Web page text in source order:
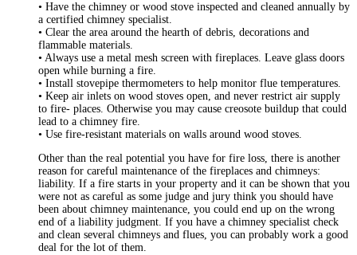
• Have the chimney or wood stove inspected and cleaned annually by
a certified chimney specialist.
• Clear the area around the hearth of debris, decorations and
flammable materials.
• Always use a metal mesh screen with fireplaces. Leave glass doors
open while burning a fire.
• Install stovepipe thermometers to help monitor flue temperatures.
• Keep air inlets on wood stoves open, and never restrict air supply
to fire- places. Otherwise you may cause creosote buildup that could
lead to a chimney fire.
• Use fire-resistant materials on walls around wood stoves.
Other than the real potential you have for fire loss, there is another
reason for careful maintenance of the fireplaces and chimneys:
liability. If a fire starts in your property and it can be shown that you
were not as careful as some judge and jury think you should have
been about chimney maintenance, you could end up on the wrong
end of a liability judgment. If you have a chimney specialist check
and clean several chimneys and flues, you can probably work a good
deal for the lot of them.